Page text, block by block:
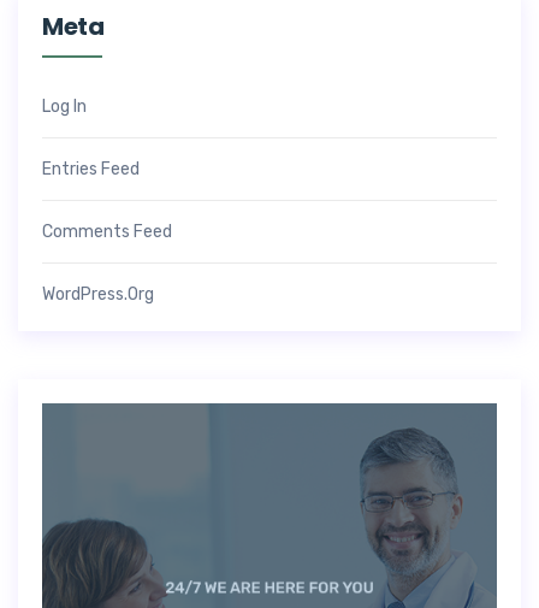
Meta
Log In
Entries Feed
Comments Feed
WordPress.org